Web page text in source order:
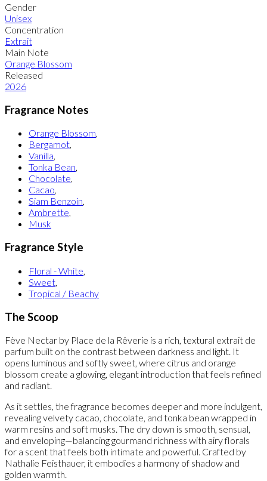
Gender
Unisex
Concentration
Extrait
Main Note
Orange Blossom
Released
2026
Fragrance Notes
Orange Blossom,
Bergamot,
Vanilla,
Tonka Bean,
Chocolate,
Cacao,
Siam Benzoin,
Ambrette,
Musk
Fragrance Style
Floral - White,
Sweet,
Tropical / Beachy
The Scoop
Fève Nectar by Place de la Rêverie is a rich, textural extrait de
parfum built on the contrast between darkness and light. It
opens luminous and softly sweet, where citrus and orange
blossom create a glowing, elegant introduction that feels refined
and radiant.
As it settles, the fragrance becomes deeper and more indulgent,
revealing velvety cacao, chocolate, and tonka bean wrapped in
warm resins and soft musks. The dry down is smooth, sensual,
and enveloping—balancing gourmand richness with airy florals
for a scent that feels both intimate and powerful. Crafted by
Nathalie Feisthauer, it embodies a harmony of shadow and
golden warmth.